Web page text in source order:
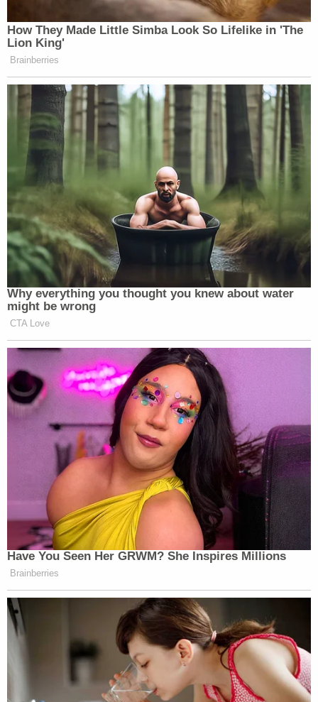
How They Made Little Simba Look So Lifelike in 'The
Lion King'
Brainberries
Why everything you thought you knew about water
might be wrong
CTA Love
Have You Seen Her GRWM? She Inspires Millions
Brainberries